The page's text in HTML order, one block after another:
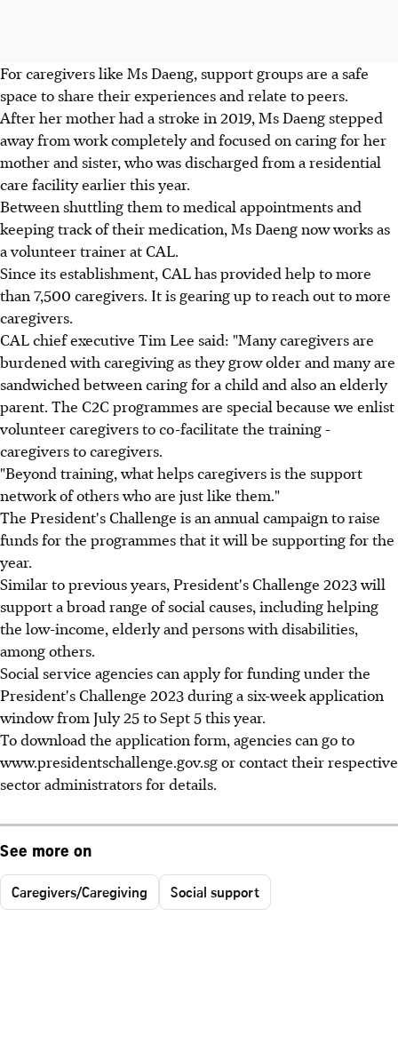
For caregivers like Ms Daeng, support groups are a safe
space to share their experiences and relate to peers.
After her mother had a stroke in 2019, Ms Daeng stepped
away from work completely and focused on caring for her
mother and sister, who was discharged from a residential
care facility earlier this year.
Between shuttling them to medical appointments and
keeping track of their medication, Ms Daeng now works as
a volunteer trainer at CAL.
Since its establishment, CAL has provided help to more
than 7,500 caregivers. It is gearing up to reach out to more
caregivers.
CAL chief executive Tim Lee said: "Many caregivers are
burdened with caregiving as they grow older and many are
sandwiched between caring for a child and also an elderly
parent. The C2C programmes are special because we enlist
volunteer caregivers to co-facilitate the training -
caregivers to caregivers.
"Beyond training, what helps caregivers is the support
network of others who are just like them."
The President's Challenge is an annual campaign to raise
funds for the programmes that it will be supporting for the
year.
Similar to previous years, President's Challenge 2023 will
support a broad range of social causes, including helping
the low-income, elderly and persons with disabilities,
among others.
Social service agencies can apply for funding under the
President's Challenge 2023 during a six-week application
window from July 25 to Sept 5 this year.
To download the application form, agencies can go to
www.presidentschallenge.gov.sg or contact their respective
sector administrators for details.
See more on
Caregivers/Caregiving Social support